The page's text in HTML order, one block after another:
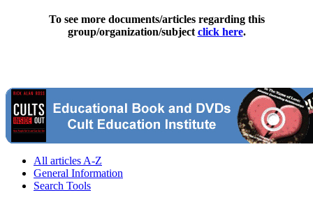
To see more documents/articles regarding this
group/organization/subject click here.
All articles A-Z
General Information
Search Tools